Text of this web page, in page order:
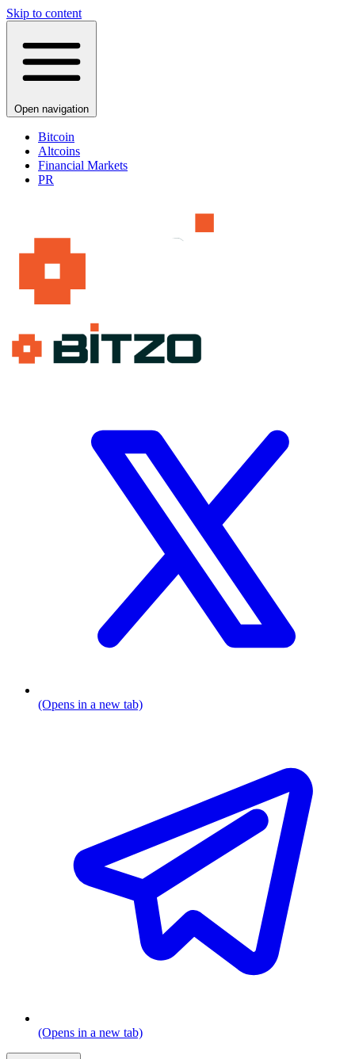
Skip to content
Open navigation
Bitcoin
Altcoins
Financial Markets
PR
(Opens in a new tab)
(Opens in a new tab)